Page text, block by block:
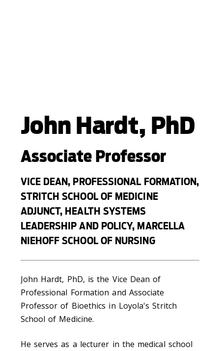
John Hardt, PhD
Associate Professor
VICE DEAN, PROFESSIONAL FORMATION,
STRITCH SCHOOL OF MEDICINE
ADJUNCT, HEALTH SYSTEMS
LEADERSHIP AND POLICY, MARCELLA
NIEHOFF SCHOOL OF NURSING
John Hardt, PhD, is the Vice Dean of
Professional Formation and Associate
Professor of Bioethics in Loyola's Stritch
School of Medicine.
He serves as a lecturer in the medical school